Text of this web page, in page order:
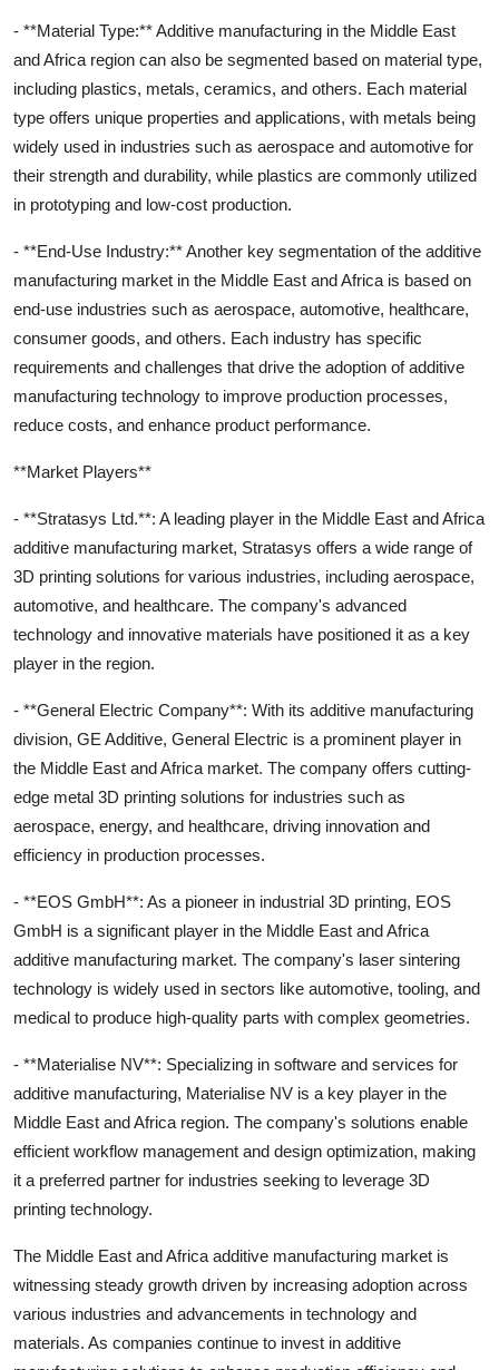
- **Material Type:** Additive manufacturing in the Middle East
and Africa region can also be segmented based on material type,
including plastics, metals, ceramics, and others. Each material
type offers unique properties and applications, with metals being
widely used in industries such as aerospace and automotive for
their strength and durability, while plastics are commonly utilized
in prototyping and low-cost production.
- **End-Use Industry:** Another key segmentation of the additive
manufacturing market in the Middle East and Africa is based on
end-use industries such as aerospace, automotive, healthcare,
consumer goods, and others. Each industry has specific
requirements and challenges that drive the adoption of additive
manufacturing technology to improve production processes,
reduce costs, and enhance product performance.
**Market Players**
- **Stratasys Ltd.**: A leading player in the Middle East and Africa
additive manufacturing market, Stratasys offers a wide range of
3D printing solutions for various industries, including aerospace,
automotive, and healthcare. The company's advanced
technology and innovative materials have positioned it as a key
player in the region.
- **General Electric Company**: With its additive manufacturing
division, GE Additive, General Electric is a prominent player in
the Middle East and Africa market. The company offers cutting-
edge metal 3D printing solutions for industries such as
aerospace, energy, and healthcare, driving innovation and
efficiency in production processes.
- **EOS GmbH**: As a pioneer in industrial 3D printing, EOS
GmbH is a significant player in the Middle East and Africa
additive manufacturing market. The company's laser sintering
technology is widely used in sectors like automotive, tooling, and
medical to produce high-quality parts with complex geometries.
- **Materialise NV**: Specializing in software and services for
additive manufacturing, Materialise NV is a key player in the
Middle East and Africa region. The company's solutions enable
efficient workflow management and design optimization, making
it a preferred partner for industries seeking to leverage 3D
printing technology.
The Middle East and Africa additive manufacturing market is
witnessing steady growth driven by increasing adoption across
various industries and advancements in technology and
materials. As companies continue to invest in additive